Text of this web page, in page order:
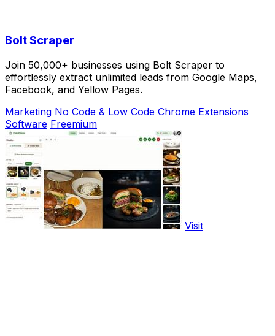
Bolt Scraper
Join 50,000+ businesses using Bolt Scraper to
effortlessly extract unlimited leads from Google Maps,
Facebook, and Yellow Pages.
Marketing No Code & Low Code Chrome Extensions
Software Freemium
Visit